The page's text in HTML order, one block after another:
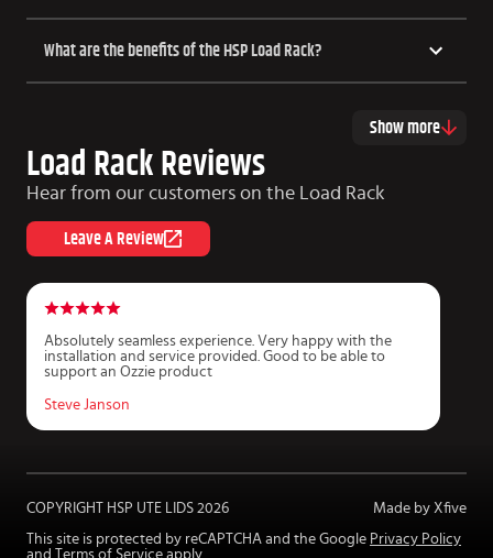
What are the benefits of the HSP Load Rack?
Show more
Load Rack Reviews
Hear from our customers on the Load Rack
Leave A Review
Absolutely seamless experience. Very happy with the
installation and service provided. Good to be able to
support an Ozzie product
Steve Janson
COPYRIGHT HSP UTE LIDS 2026
Made by Xfive
This site is protected by reCAPTCHA and the Google Privacy Policy
and
Terms of Service apply.